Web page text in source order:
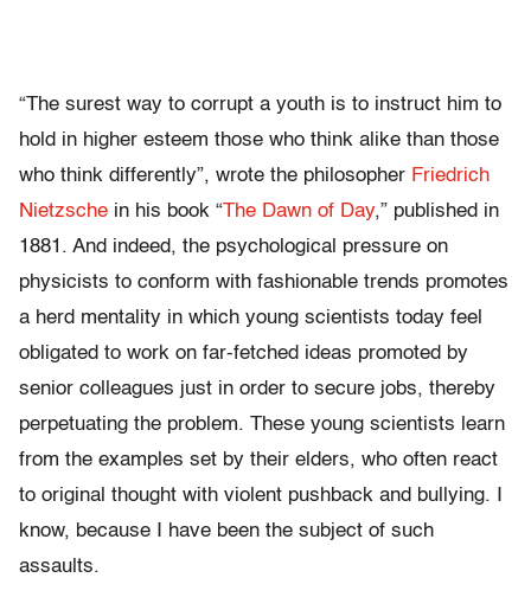
“The surest way to corrupt a youth is to instruct him to
hold in higher esteem those who think alike than those
who think differently”, wrote the philosopher Friedrich
Nietzsche in his book “The Dawn of Day,” published in
1881. And indeed, the psychological pressure on
physicists to conform with fashionable trends promotes
a herd mentality in which young scientists today feel
obligated to work on far-fetched ideas promoted by
senior colleagues just in order to secure jobs, thereby
perpetuating the problem. These young scientists learn
from the examples set by their elders, who often react
to original thought with violent pushback and bullying. I
know, because I have been the subject of such
assaults.